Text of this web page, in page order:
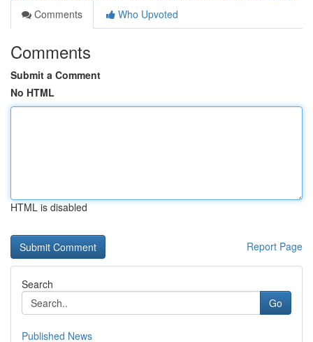
Comments
Who Upvoted
Comments
Submit a Comment
No HTML
HTML is disabled
Report Page
Search
Go
Published News